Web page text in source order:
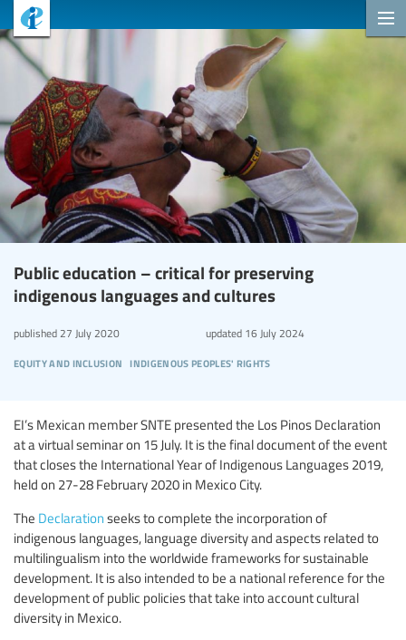
Public education – critical for preserving
indigenous languages and cultures
equity and inclusion indigenous peoples' rights
published 27 July 2020 updated16 July 2024
EI’s Mexican member SNTE presented the Los Pinos Declaration
at a virtual seminar on 15 July. It is the final document of the event
that closes the International Year of Indigenous Languages 2019,
held on 27-28 February 2020 in Mexico City.
The Declaration seeks to complete the incorporation of
indigenous languages, language diversity and aspects related to
multilingualism into the worldwide frameworks for sustainable
development. It is also intended to be a national reference for the
development of public policies that take into account cultural
diversity in Mexico.